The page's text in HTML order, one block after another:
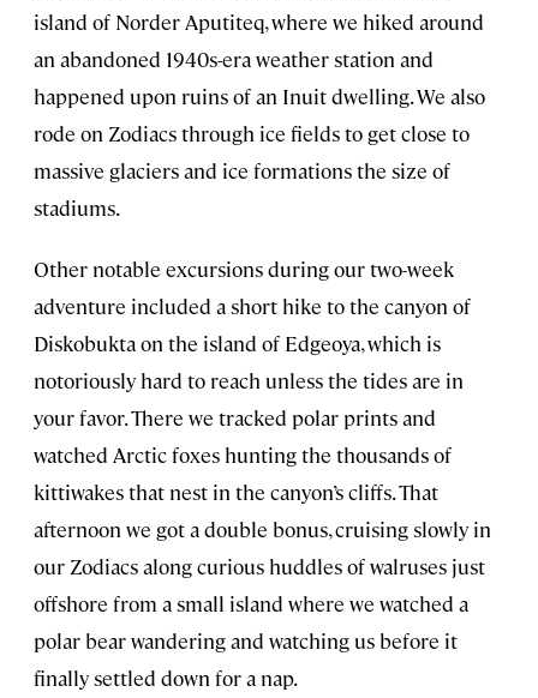
island of Norder Aputiteq, where we hiked around
an abandoned 1940s-era weather station and
happened upon ruins of an Inuit dwelling. We also
rode on Zodiacs through ice fields to get close to
massive glaciers and ice formations the size of
stadiums.
Other notable excursions during our two-week
adventure included a short hike to the canyon of
Diskobukta on the island of Edgeoya, which is
notoriously hard to reach unless the tides are in
your favor. There we tracked polar prints and
watched Arctic foxes hunting the thousands of
kittiwakes that nest in the canyon’s cliffs. That
afternoon we got a double bonus, cruising slowly in
our Zodiacs along curious huddles of walruses just
offshore from a small island where we watched a
polar bear wandering and watching us before it
finally settled down for a nap.